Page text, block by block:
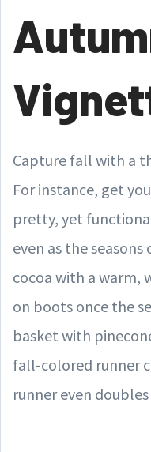
Capture fall with a
For instance, get
pretty, yet
even as the
cocoa with a
on boots once the
basket with
fall-colored runner
runner even